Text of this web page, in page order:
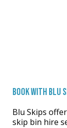
BOOK WITH BLU
Blu Skips
skip bin hire